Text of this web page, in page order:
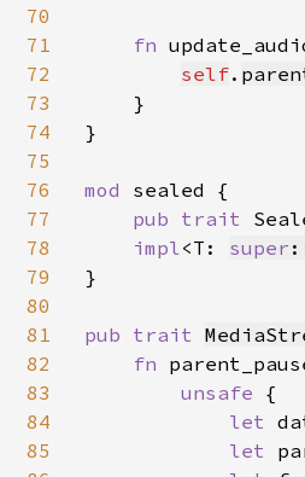
70
71
72
73
74
75
76
77
78
79
80
81
82
83
84
85
fn
self.
    }
}
mod sealed {
pub trait
impl<T: super
}
pub trait
fn
unsafe {
let
let